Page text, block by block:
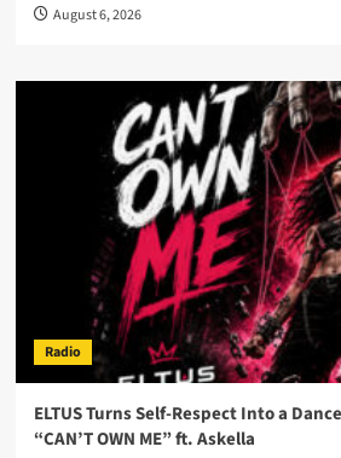
August 6, 2026
Radio
ELTUS Turns Self-Respect Into a
“CAN’T OWN ME” ft. Askella